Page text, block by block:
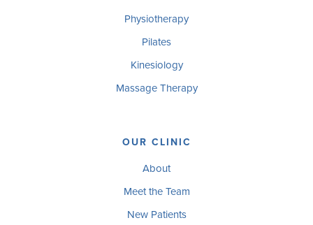
Physiotherapy
Pilates
Kinesiology
Massage Therapy
OUR CLINIC
About
Meet the Team
New Patients